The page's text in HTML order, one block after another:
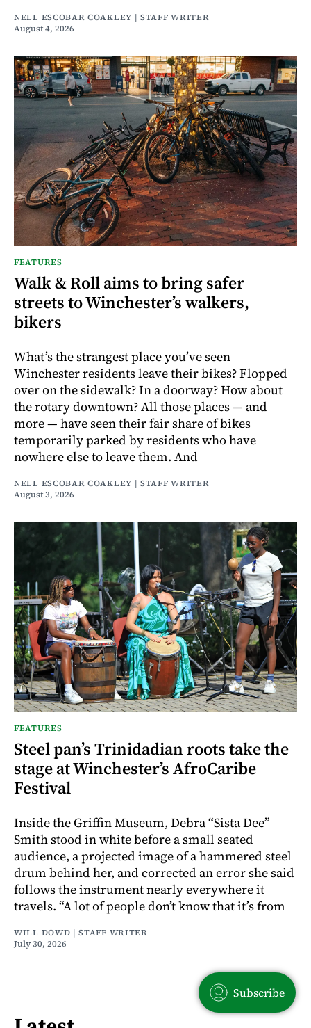
NELL ESCOBAR COAKLEY | STAFF WRITER
August 4, 2026
FEATURES
Walk & Roll aims to bring safer
streets to Winchester’s walkers,
bikers
What’s the strangest place you’ve seen
Winchester residents leave their bikes? Flopped
over on the sidewalk? In a doorway? How about
the rotary downtown? All those places — and
more — have seen their fair share of bikes
temporarily parked by residents who have
nowhere else to leave them. And
NELL ESCOBAR COAKLEY | STAFF WRITER
August 3, 2026
FEATURES
Steel pan’s Trinidadian roots take the
stage at Winchester’s AfroCaribe
Festival
Inside the Griffin Museum, Debra “Sista Dee”
Smith stood in white before a small seated
audience, a projected image of a hammered steel
drum behind her, and corrected an error she said
follows the instrument nearly everywhere it
travels. “A lot of people don’t know that it’s from
WILL DOWD | STAFF WRITER
July 30, 2026
Subscribe